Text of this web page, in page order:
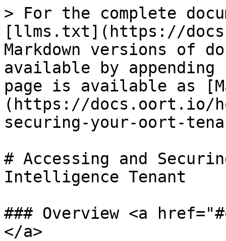
> For the complete
[llms.txt](https://
Markdown versions of
available by
page is available as
(https://docs.oort.io/
securing-your-oort-
# Accessing and
Intelligence Tenant
### Overview <a
</a>